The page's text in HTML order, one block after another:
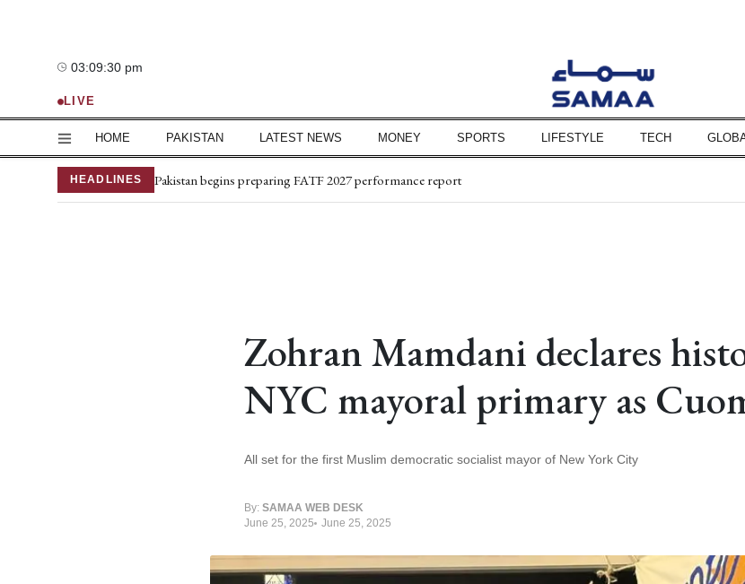
—°C
LIVE
HOME PAKISTAN LATEST NEWS MONEY SPORTS LIFESTYLE TECH
HEADLINES
Mir Raza’s grave exhumed, post-mortem completed
Pakistan begins preparing FATF 2027 performance report
Iran, Oman finalise framework for Strait of Hormuz deal
Medical board for Mir Raza’s exhumation restored to 8 members
Zohran Mamdani declares
NYC mayoral primary as
All set for the first Muslim democratic socialist mayor of New York City
By: SAMAA WEB DESK
June 25, 2025
June 25, 2025